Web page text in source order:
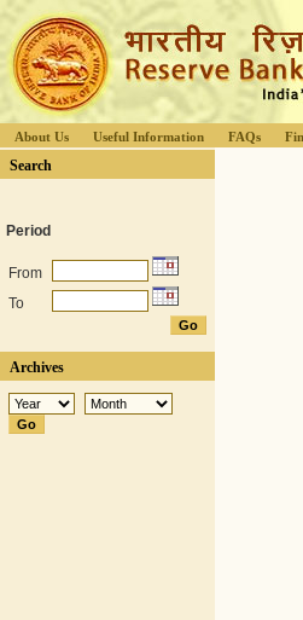
About Us Useful Information FAQs
Search
Period
From
To
Archives